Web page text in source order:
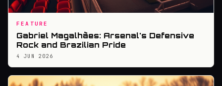
FEATURE
Gabriel Magalhães: Arsenal's Defensive
Rock and Brazilian Pride
4 JUN 2026